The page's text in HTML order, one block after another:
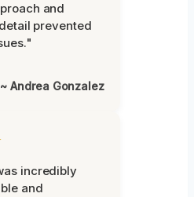
and
prevented
~ Andrea Gonzalez
incredibly
and